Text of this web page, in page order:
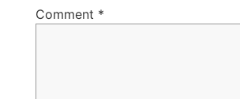
Comment *